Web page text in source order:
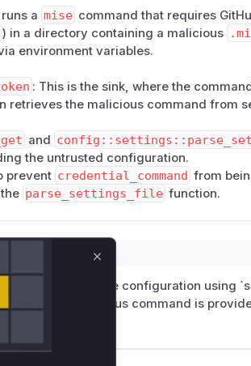
a mise command that requires
) in a directory containing a malicious
environment variables.
: This is the sink, where the
retrieves the malicious command from
and
the untrusted configuration.
prevent credential_command from
parse_settings_file function.
from the configuration using
if a malicious command is